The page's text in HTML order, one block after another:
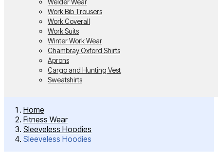
Welder Wear
Work Bib Trousers
Work Coverall
Work Suits
Winter Work Wear
Chambray Oxford Shirts
Aprons
Cargo and Hunting Vest
Sweatshirts
Home
Fitness Wear
Sleeveless Hoodies
Sleeveless Hoodies